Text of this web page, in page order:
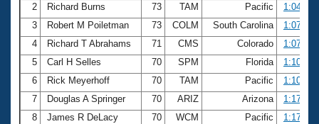
2
Richard Burns 73 TAM Pacific
1:04.83
3
Robert M Poiletman 73 COLM South Carolina
1:07.15
4
Richard T Abrahams 71 CMS Colorado
1:07.23
5
Carl H Selles 70 SPM Florida
1:10.78
6
Rick Meyerhoff 70 TAM Pacific
1:10.92
7
Douglas A Springer 70 ARIZ Arizona
1:17.71
8
James R DeLacy 70 WCM Pacific
1:17.87